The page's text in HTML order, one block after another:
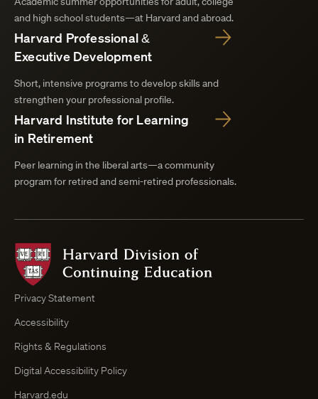
and high school students—at Harvard and abroad.
Harvard Professional &
Executive Development
Short, intensive programs to develop skills and
strengthen your professional profile.
Harvard Institute for Learning
in Retirement
Peer learning in the liberal arts—a community
program for retired and semi-retired professionals.
of
Privacy Statement
Accessibility
Rights & Regulations
Digital Accessibility Policy
Harvard.edu